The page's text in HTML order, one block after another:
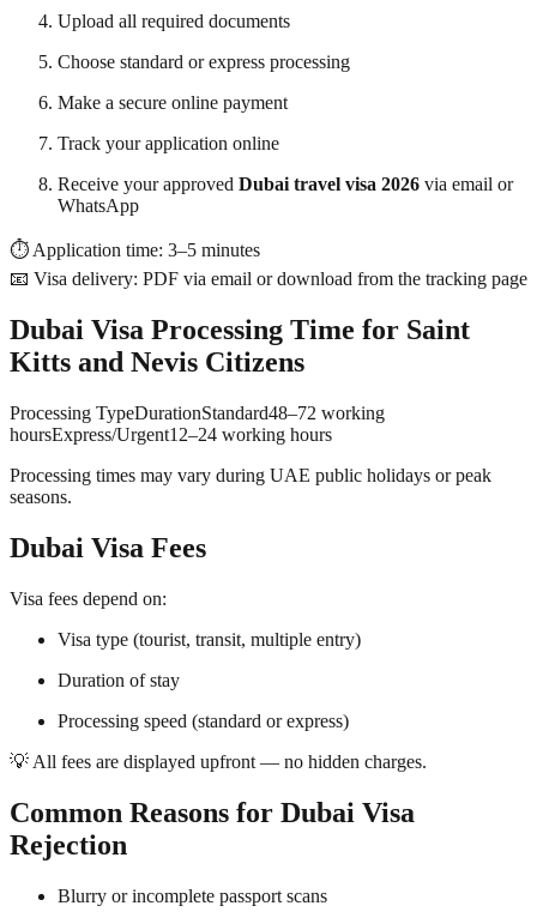
Upload all required documents
Choose standard or express processing
Make a secure online payment
Track your application online
Receive your approved Dubai travel visa 2026 via email or
WhatsApp
⏱ Application time: 3–5 minutes
📧 Visa delivery: PDF via email or download from the tracking page
Dubai Visa Processing Time for Saint
Kitts and Nevis Citizens
Processing TypeDurationStandard48–72 working
hoursExpress/Urgent12–24 working hours
Processing times may vary during UAE public holidays or peak
seasons.
Dubai Visa Fees
Visa fees depend on:
Visa type (tourist, transit, multiple entry)
Duration of stay
Processing speed (standard or express)
💡 All fees are displayed upfront — no hidden charges.
Common Reasons for Dubai Visa
Rejection
Blurry or incomplete passport scans